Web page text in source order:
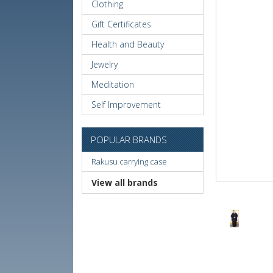
Clothing
Gift Certificates
Health and Beauty
Jewelry
Meditation
Self Improvement
POPULAR BRANDS
Rakusu carrying case
View all brands